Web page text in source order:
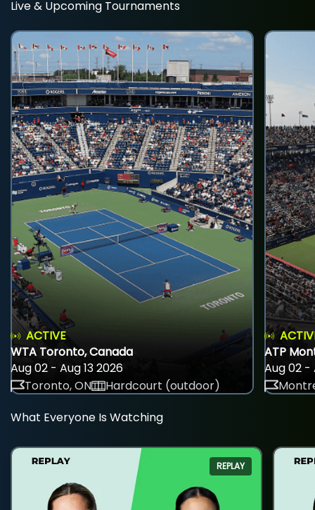
Live & Upcoming Tournaments
ACTIVE
WTA Toronto, Canada
Aug 02 - Aug 13 2026
Toronto, ON
Hardcourt (outdoor)
ATP
Aug 02 -
What Everyone Is Watching
REPLAY